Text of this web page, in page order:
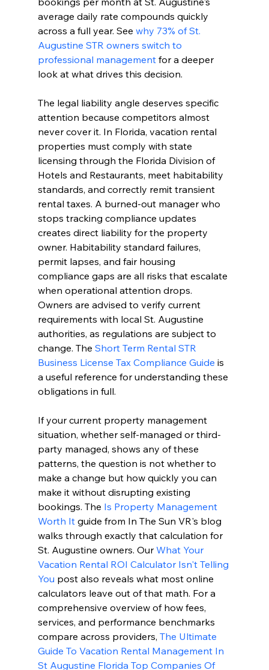
average daily rate compounds quickly
across a full year. See why 73% of St.
Augustine STR owners switch to
professional management for a deeper
look at what drives this decision.
The legal liability angle deserves specific
attention because competitors almost
never cover it. In Florida, vacation rental
properties must comply with state
licensing through the Florida Division of
Hotels and Restaurants, meet habitability
standards, and correctly remit transient
rental taxes. A burned-out manager who
stops tracking compliance updates
creates direct liability for the property
owner. Habitability standard failures,
permit lapses, and fair housing
compliance gaps are all risks that escalate
when operational attention drops.
Owners are advised to verify current
requirements with local St. Augustine
authorities, as regulations are subject to
change. The Short Term Rental STR
Business License Tax Compliance Guide is
a useful reference for understanding these
obligations in full.
If your current property management
situation, whether self-managed or third-
party managed, shows any of these
patterns, the question is not whether to
make a change but how quickly you can
make it without disrupting existing
bookings. The Is Property Management
Worth It guide from In The Sun VR's blog
walks through exactly that calculation for
St. Augustine owners. Our What Your
Vacation Rental ROI Calculator Isn't Telling
You post also reveals what most online
calculators leave out of that math. For a
comprehensive overview of how fees,
services, and performance benchmarks
compare across providers, The Ultimate
Guide To Vacation Rental Management In
St Augustine Florida Top Companies Of